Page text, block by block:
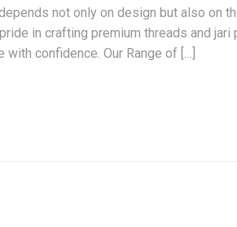
not only on design but also on
in crafting premium threads and
confidence. Our Range of […]